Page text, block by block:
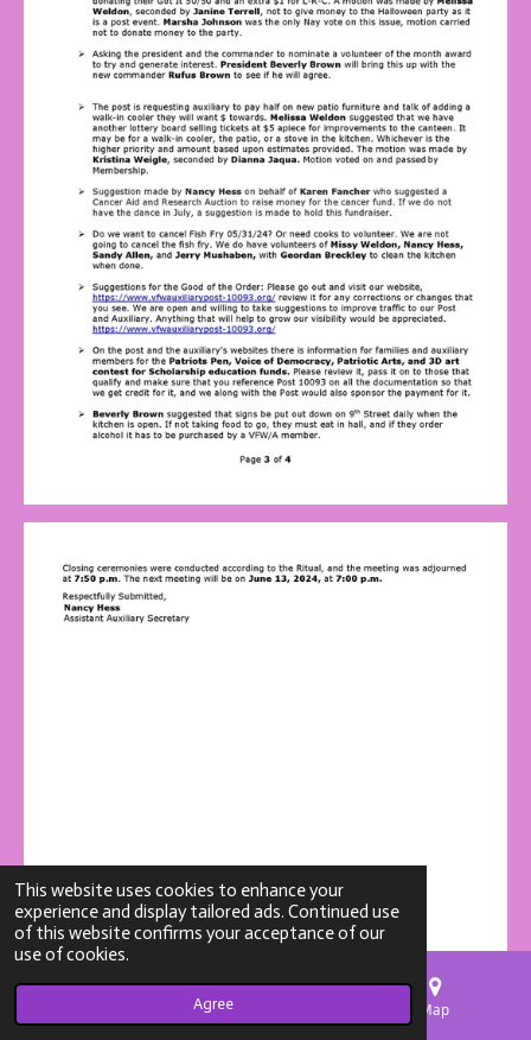
This website uses cookies to enhance your
experience and display tailored ads. Continued use
of this website confirms your acceptance of our
use of cookies.
Agree Map